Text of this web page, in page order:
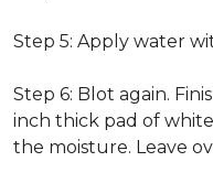
Step 5: Apply water
Step 6: Blot again.
inch thick pad of
the moisture. Leave